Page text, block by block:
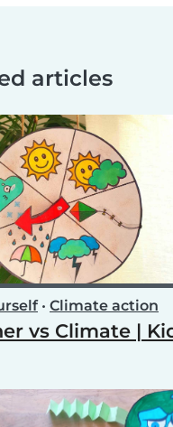
articles
• Climate action
vs Climate |